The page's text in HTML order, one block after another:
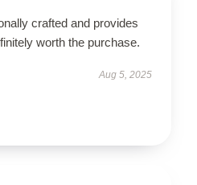
crafted and provides
worth the purchase.
Aug 5, 2025